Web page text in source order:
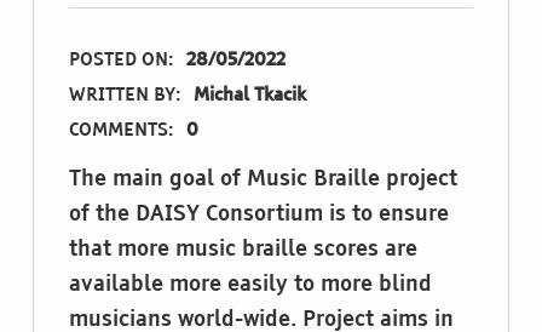
POSTED ON: 28/05/2022
WRITTEN BY: Michal Tkacik
COMMENTS: 0
The main goal of Music Braille project
of the DAISY Consortium is to ensure
that more music braille scores are
available more easily to more blind
musicians world-wide. Project aims in